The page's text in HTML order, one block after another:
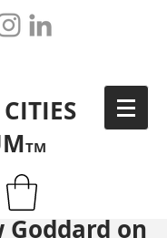
TM
Goddard on